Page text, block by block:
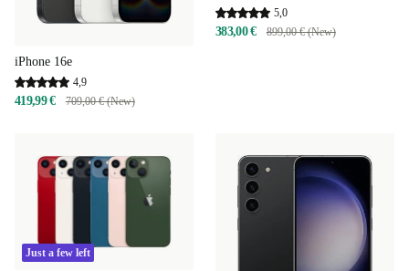
iPhone 16e
4,9
419,99 € 709,00 € (New)
5,0
383,00 € 899,00 € (New)
Just a few left